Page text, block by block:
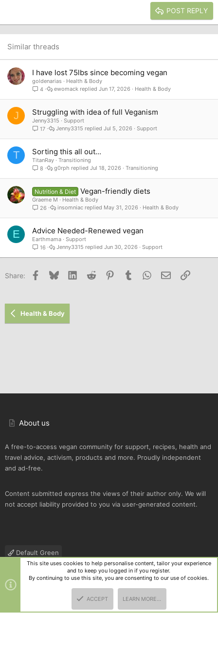
26
Verdana
POST REPLY
Similar threads
I have lost 75lbs since becoming vegan
goldenarias
Health & Body
4
Health & Body
Jun 17, 2026
ewomack
J Struggling with idea of full Veganism
Jenny3315
Support
17
Support
Jul 5, 2026
Jenny3315
T Sorting this all out...
TitanRay
Transitioning
8
Transitioning
Jul 18, 2026
g0rph
Nutrition & Diet Vegan-friendly diets
Graeme M
Health & Body
26
Health & Body
May 31, 2026
insomniac
E Advice Needed-Renewed vegan
Earthmama
Support
16
Support
Jun 30, 2026
Jenny3315
Share: Facebook
Bluesky LinkedInReddit PinterestTumblr WhatsApp
Email Link
Health & Body
About us
A free-to-access vegan community for support, recipes, health and
travel advice, activism, products and more. Proudly independent
and ad-free.
Content submitted express the views of their author only. We will
not accept liability provided to you via user-generated content.
Default Green
Contact us
Terms and rules Privacy policy Help
R
S
Community platform by XenForo
and add-ons by ThemeHouse
This site uses cookies to help personalise content, tailor your experience
and to keep you logged in if you register.
By continuing to use this site, you are consenting to our use of cookies.
ACCEPT LEARN MORE…